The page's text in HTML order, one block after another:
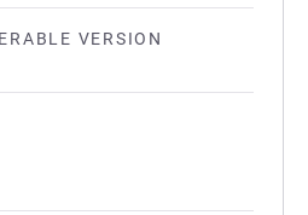
VERSION